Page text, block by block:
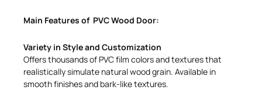
Main Features of PVC Wood Door:
Variety in Style and Customization
Offers thousands of PVC film colors and textures that
realistically simulate natural wood grain. Available in
smooth finishes and bark-like textures.